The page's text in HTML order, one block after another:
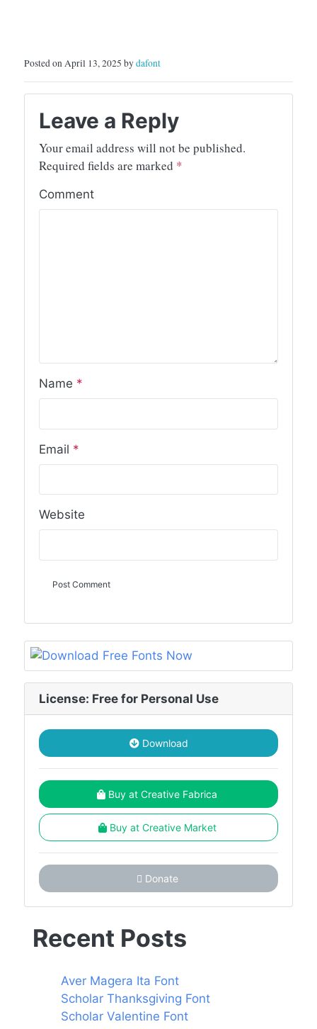
Posted on April 13, 2025 bydafont
Leave a Reply
Your email address will not be published.
Required fields are marked *
Comment
Name *
Email *
Website
License: Free for Personal Use
Download
Buy at Creative Fabrica
Buy at Creative Market
Donate
Recent Posts
Aver Magera Ita Font
Scholar Thanksgiving Font
Scholar Valentine Font